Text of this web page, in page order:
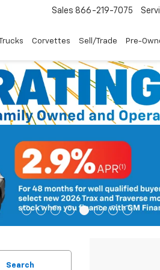
Sales 866-219-7075
Corvettes Sell/Trade Pre-
Search